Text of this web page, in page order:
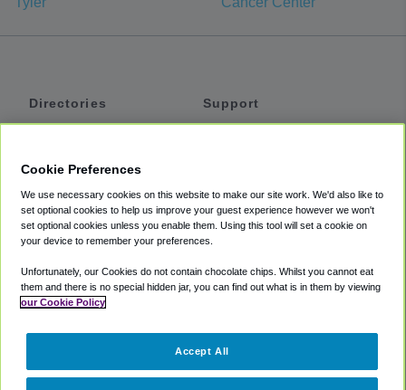
Directories
Private Cars
Coupons
Support
Accessibility
Terms
Cookie Policy
Partners
Cookie Preferences
We use necessary cookies on this website to make our site work. We'd also like to
set optional cookies to help us improve your guest experience however we won't
set optional cookies unless you enable them. Using this tool will set a cookie on
your device to remember your preferences.
Unfortunately, our Cookies do not contain chocolate chips. Whilst you cannot eat
them and there is no special hidden jar, you can find out what is in them by viewing
our Cookie Policy
Accept All